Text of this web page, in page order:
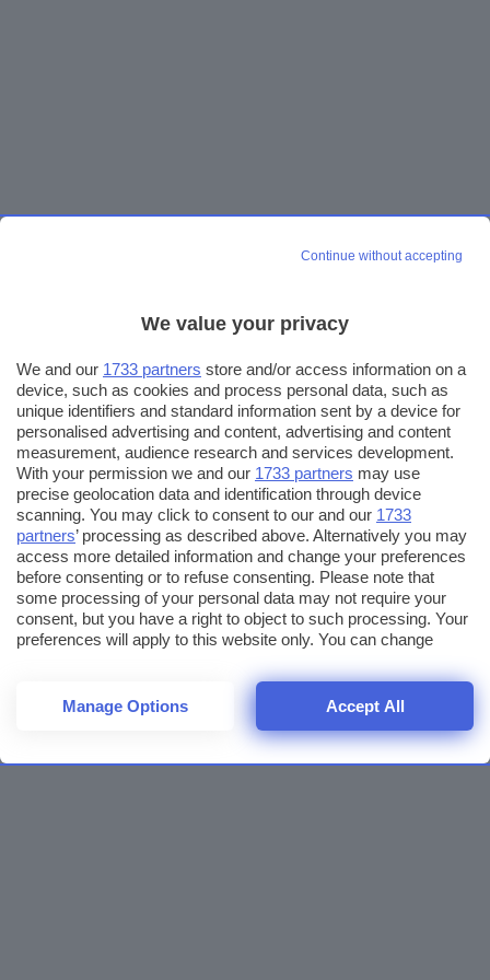
Continue without accepting
We value your privacy
We and our 1733 partners store and/or access information on a
device, such as cookies and process personal data, such as
unique identifiers and standard information sent by a device for
personalised advertising and content, advertising and content
measurement, audience research and services development.
With your permission we and our 1733 partners may use
precise geolocation data and identification through device
scanning. You may click to consent to our and our 1733
partners’ processing as described above. Alternatively you may
access more detailed information and change your preferences
before consenting or to refuse consenting. Please note that
some processing of your personal data may not require your
consent, but you have a right to object to such processing. Your
preferences will apply to this website only. You can change
returning to this site and clicking theprivacy policybutton at the
bottom of the webpage.
Manage Options Accept All